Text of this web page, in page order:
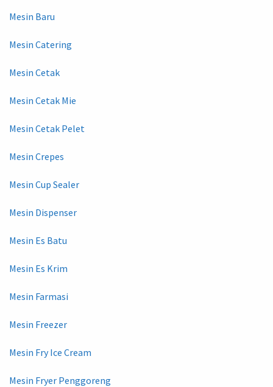
Mesin Baru
Mesin Catering
Mesin Cetak
Mesin Cetak Mie
Mesin Cetak Pelet
Mesin Crepes
Mesin Cup Sealer
Mesin Dispenser
Mesin Es Batu
Mesin Es Krim
Mesin Farmasi
Mesin Freezer
Mesin Fry Ice Cream
Mesin Fryer Penggoreng